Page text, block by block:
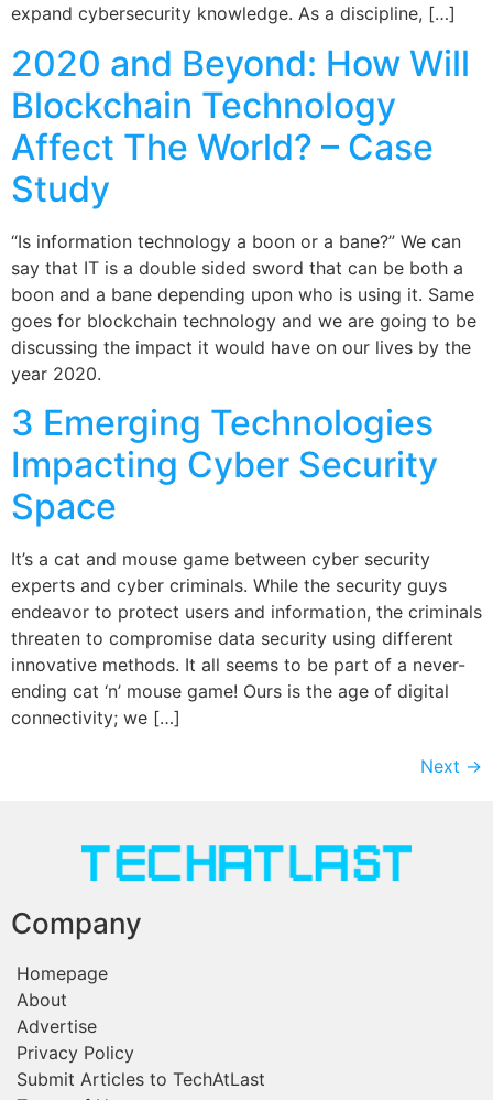
expand cybersecurity knowledge. As a discipline, […]
2020 and Beyond: How Will
Blockchain Technology
Affect The World? – Case
Study
“Is information technology a boon or a bane?” We can
say that IT is a double sided sword that can be both a
boon and a bane depending upon who is using it. Same
goes for blockchain technology and we are going to be
discussing the impact it would have on our lives by the
year 2020.
3 Emerging Technologies
Impacting Cyber Security
Space
It’s a cat and mouse game between cyber security
experts and cyber criminals. While the security guys
endeavor to protect users and information, the criminals
threaten to compromise data security using different
innovative methods. It all seems to be part of a never-
ending cat ‘n’ mouse game! Ours is the age of digital
connectivity; we […]
Next →
Company
Homepage
About
Advertise
Privacy Policy
Submit Articles to TechAtLast